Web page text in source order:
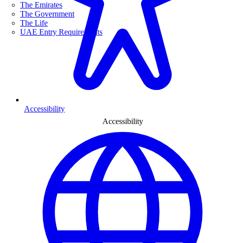
The Emirates
The Government
The Life
UAE Entry Requirements
Accessibility
Accessibility